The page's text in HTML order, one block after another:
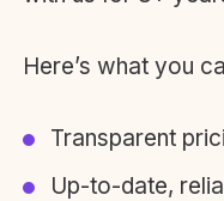
Here’s what you
Transparent
Up-to-date,